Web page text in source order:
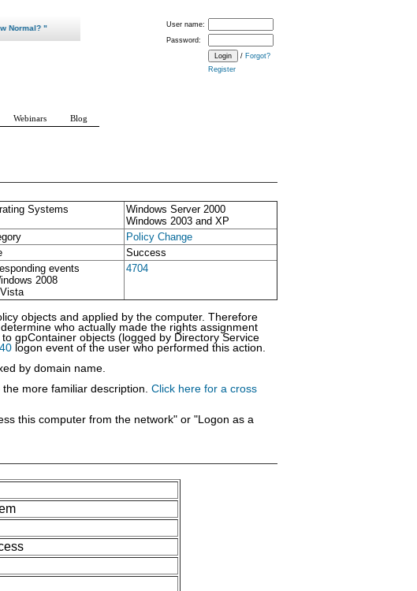
Systems
Windows Server 2000
Windows 2003 and XP
Policy Change
Success
events
2008
4704
objects and applied by the computer. Therefore
who actually made the rights assignment
gpContainer objects (logged by Directory Service
logon event of the user who performed this action.
by domain name.
more familiar description. Click here for a cross
this computer from the network" or "Logon as a
User name:
Password:
/ Forgot?
Register
"
Webinars Blog